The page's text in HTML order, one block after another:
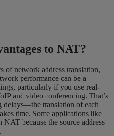
to NAT?
of network address translation,
performance can be a
particularly if you use real-
and video conferencing. That’s
delays—the translation of each
time. Some applications like
because the source address